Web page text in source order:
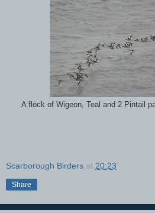
A flock of Wigeon, Teal and 2 Pintail
Scarborough Birders at 20:23
Share